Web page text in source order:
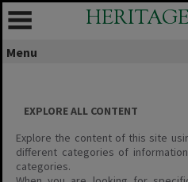
Skip
content
Menu
EXPLORE ALL CONTENT
Explore the content of this site
different categories of
categories.